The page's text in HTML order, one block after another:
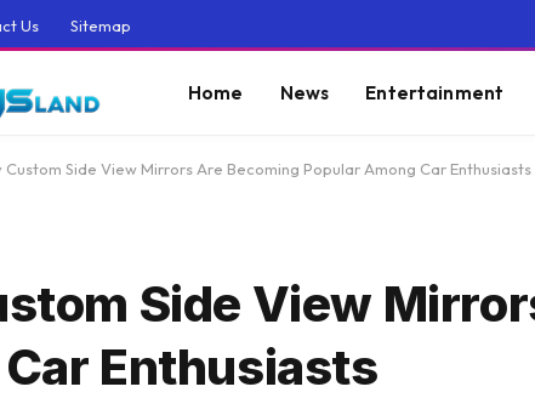
Us Sitemap
Home News Entertainment
Custom Side View Mirrors Are Becoming Popular Among Car Enthusiasts
Side View
Enthusiasts